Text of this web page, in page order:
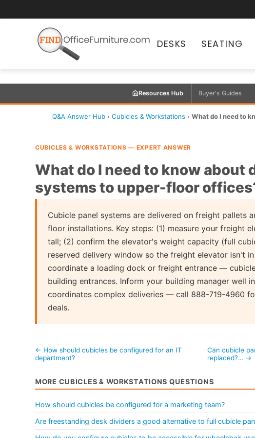
DESKS SEATING
Resources Hub Buyer's Guides
Q&A Answer Hub › Cubicles & Workstations › What do I need to
CUBICLES & WORKSTATIONS — EXPERT ANSWER
What do I need to know about
systems to upper-floor
Cubicle panel systems are delivered on freight pallets
floor installations. Key steps: (1) measure your freight
tall; (2) confirm the elevator's weight capacity (full
reserved delivery window so the freight elevator isn't
coordinate a loading dock or freight entrance —
building entrances. Inform your building manager well
coordinates complex deliveries — call 888-719-4960
deals.
← How should cubicles be configured for an IT
department?
Can cubicle
replaced?… →
MORE CUBICLES & WORKSTATIONS QUESTIONS
How should cubicles be configured for a marketing team?
Are freestanding desk dividers a good alternative to full cubicle